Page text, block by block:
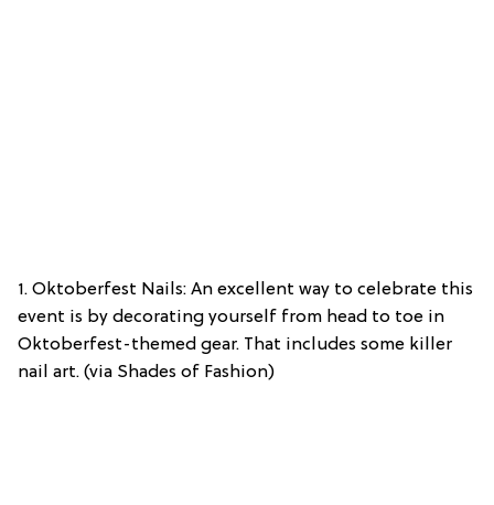
1. Oktoberfest Nails: An excellent way to celebrate this
event is by decorating yourself from head to toe in
Oktoberfest-themed gear. That includes some killer
nail art. (via Shades of Fashion)